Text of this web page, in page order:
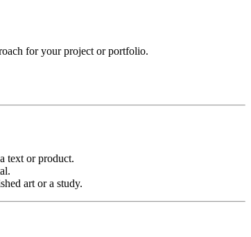
for your project or portfolio.
text or product.
art or a study.